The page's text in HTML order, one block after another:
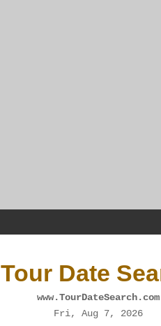
Tour Date
www.TourDateSearch.com
Fri, Aug 7, 2026